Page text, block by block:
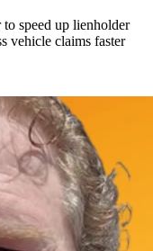
speed up lienholder
vehicle claims faster